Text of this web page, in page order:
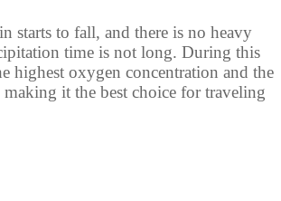
starts to fall, and there is no heavy
time is not long. During this
highest oxygen concentration and the
making it the best choice for traveling